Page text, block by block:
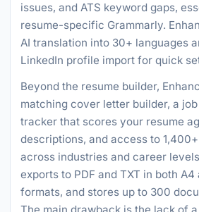
issues, and ATS keyword gaps,
resume-specific Grammarly.
AI translation into 30+ languages
LinkedIn profile import for quick
Beyond the resume builder,
matching cover letter builder, a
tracker that scores your resume
descriptions, and access to
across industries and career
exports to PDF and TXT in both A4
formats, and stores up to 300